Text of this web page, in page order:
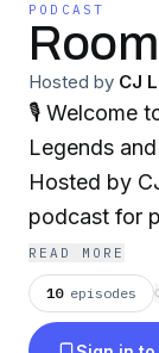
PODCAST
Hosted by CJ
🎙 Welcome
Legends
Hosted by
podcast for
Greater
the South
block or
READ MORE
10 episodes